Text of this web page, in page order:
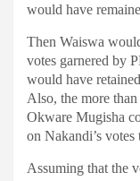
would have
Then Waiswa
votes garnered by
would have
Also, the more
Okware Mugisha
on Nakandi’s
Assuming that the